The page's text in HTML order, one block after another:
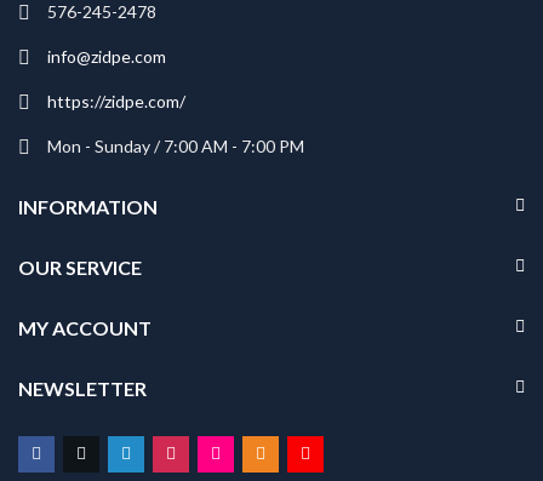
576-245-2478
info@zidpe.com
https://zidpe.com/
Mon - Sunday / 7:00 AM - 7:00 PM
INFORMATION
OUR SERVICE
MY ACCOUNT
NEWSLETTER